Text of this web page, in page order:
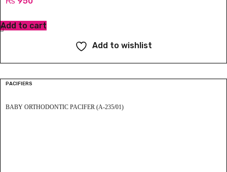
Add to cart
Add to wishlist
PACIFIERS
BABY ORTHODONTIC PACIFER (A-235/01)